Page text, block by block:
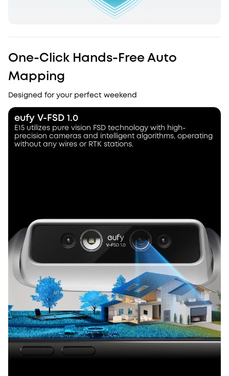
One-Click Hands-Free Auto
Mapping
Designed for your perfect weekend
eufy V-FSD 1.0
E15 utilizes pure vision FSD technology with high-
precision cameras and intelligent algorithms, operating
without any wires or RTK stations.